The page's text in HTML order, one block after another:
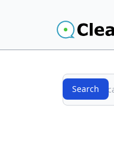
Search
Search